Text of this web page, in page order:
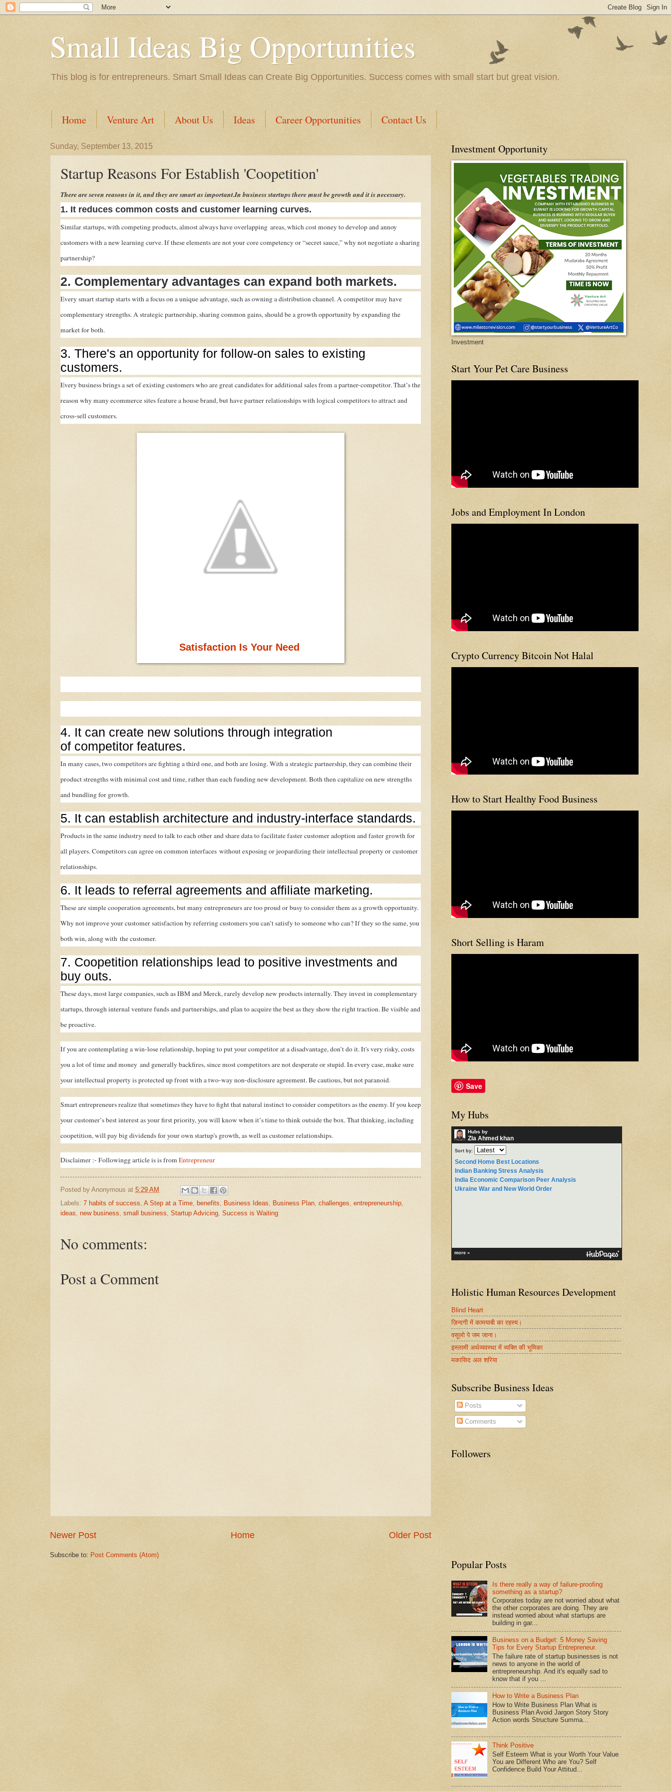
Small Ideas Big Opportunities
This blog is for entrepreneurs. Smart Small Ideas can Create Big Opportunities. Success comes with small start but great vision.
Home Venture Art About Us Ideas Career Opportunities Contact Us
Sunday, September 13, 2015
Startup Reasons For Establish 'Coopetition'
There are seven reasons in it, and they are smart as important.In business startups there must be growth and it is necessary.
1. It reduces common costs and customer learning curves.
Similar startups, with competing products, almost always have overlapping areas, which cost money to develop and annoy
customers with a new learning curve. If these elements are not your core competency or “secret sauce,” why not negotiate a sharing
partnership?
2. Complementary advantages can expand both markets.
Every smart startup starts with a focus on a unique advantage, such as owning a distribution channel. A competitor may have
complementary strengths. A strategic partnership, sharing common gains, should be a growth opportunity by expanding the
market for both.
3. There's an opportunity for follow-on sales to existing
customers.
Every business brings a set of existing customers who are great candidates for additional sales from a partner-competitor. That’s the
reason why many ecommerce sites feature a house brand, but have partner relationships with logical competitors to attract and
cross-sell customers.
Satisfaction Is Your Need
4. It can create new solutions through integration
of competitor features.
In many cases, two competitors are fighting a third one, and both are losing. With a strategic partnership, they can combine their
product strengths with minimal cost and time, rather than each funding new development. Both then capitalize on new strengths
and bundling for growth.
5. It can establish architecture and industry-interface standards.
Products in the same industry need to talk to each other and share data to facilitate faster customer adoption and faster growth for
all players. Competitors can agree on common interfaces without exposing or jeopardizing their intellectual property or customer
relationships.
6. It leads to referral agreements and affiliate marketing.
These are simple cooperation agreements, but many entrepreneurs are too proud or busy to consider them as a growth opportunity.
Why not improve your customer satisfaction by referring customers you can’t satisfy to someone who can? If they so the same, you
both win, along with the customer.
7. Coopetition relationships lead to positive investments and
buy outs.
These days, most large companies, such as IBM and Merck, rarely develop new products internally. They invest in complementary
startups, through internal venture funds and partnerships, and plan to acquire the best as they show the right traction. Be visible and
be proactive.
If you are contemplating a win-lose relationship, hoping to put your competitor at a disadvantage, don’t do it. It's very risky, costs
you a lot of time and money and generally backfires, since most competitors are not desperate or stupid. In every case, make sure
your intellectual property is protected up front with a two-way non-disclosure agreement. Be cautious, but not paranoid.
Smart entrepreneurs realize that sometimes they have to fight that natural instinct to consider competitors as the enemy. If you keep
your customer’s best interest as your first priority, you will know when it’s time to think outside the box. That thinking, including
coopetition, will pay big dividends for your own startup's growth, as well as customer relationships.
Disclaimer :- Followingg article is is from Entrepreneur
Posted by Anonymous at 5:29 AM
Labels: 7 habits of success, A Step at a Time, benefits, Business Ideas, Business Plan, challenges, entrepreneurship,
ideas, new business, small business, Startup Advicing, Success is Waiting
No comments:
Post a Comment
Newer Post Older Post
Home
Subscribe to: Post Comments (Atom)
Investment Opportunity
Investment
Start Your Pet Care Business
Jobs and Employment In London
Crypto Currency Bitcoin Not Halal
How to Start Healthy Food Business
Short Selling is Haram
Save
My Hubs
Hubs by
ZIa Ahmed khan
Sort by:
Second Home Best Locations
Indian Banking Stress Analysis
India Economic Comparison Peer Analysis
Ukraine War and New World Order
more »
Holistic Human Resources Development
Blind Heart
ज़िन्दगी में कामयाबी का रहस्य।
वसूलो पे जम जाना।
इस्लामी अर्थव्यवस्था में व्यक्ति की भूमिका
मकासिद अल शरिया
Subscribe Business Ideas
Posts
Comments
Followers
Popular Posts
Is there really a way of failure-proofing
something as a startup?
Corporates today are not worried about what
the other corporates are doing. They are
instead worried about what startups are
building in gar...
Business on a Budget: 5 Money Saving
Tips for Every Startup Entrepreneur.
The failure rate of startup businesses is not
news to anyone in the world of
entrepreneurship. And it's equally sad to
know that if you ...
How to Write a Business Plan
How to Write Business Plan What is
Business Plan Avoid Jargon Story Story
Action words Structure Summa...
Think Positive
Self Esteem What is your Worth Your Value
You are Different Who are You? Self
Confidence Build Your Attitud...